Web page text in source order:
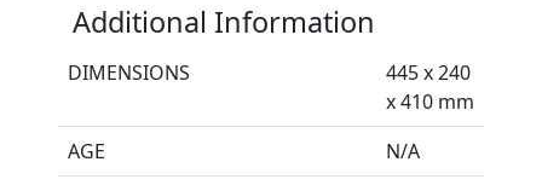
Additional Information
DIMENSIONS
445 x 240
x 410 mm
AGE
N/A